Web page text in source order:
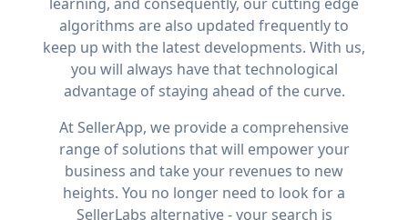
learning, and consequently, our cutting edge
algorithms are also updated frequently to
keep up with the latest developments. With us,
you will always have that technological
advantage of staying ahead of the curve.
At SellerApp, we provide a comprehensive
range of solutions that will empower your
business and take your revenues to new
heights. You no longer need to look for a
SellerLabs alternative - your search is